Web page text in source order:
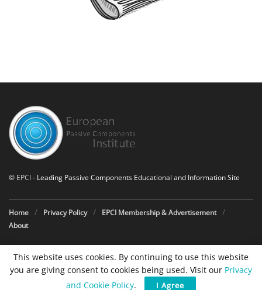
© EPCI- Leading Passive Components Educational and Information Site
Home Privacy Policy
EPCI Membership & Advertisement
About
This website uses cookies. By continuing to use this website
you are giving consent to cookies being used. Visit our Privacy
and Cookie Policy. I Agree